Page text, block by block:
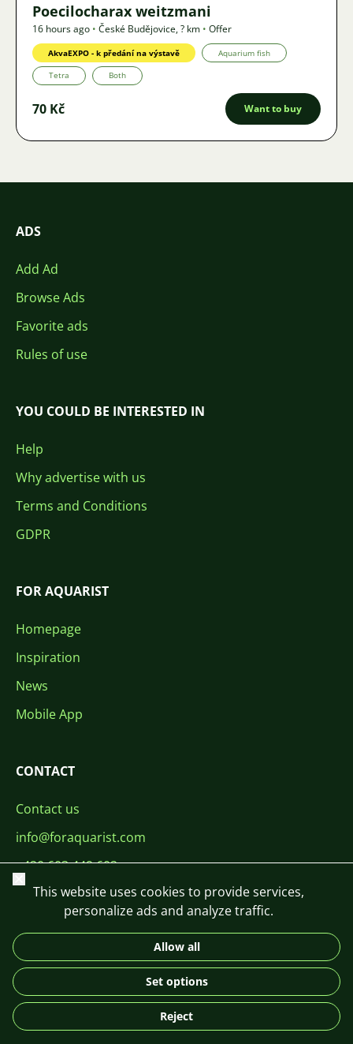
Poecilocharax weitzmani
16 hours ago • České Budějovice,? km • Offer
AkvaEXPO - k předání na výstavě Aquarium fish
Tetra Both
70 Kč Want to buy
ADS
Add Ad
Browse Ads
Favorite ads
Rules of use
YOU COULD BE INTERESTED IN
Help
Why advertise with us
Terms and Conditions
GDPR
FOR AQUARIST
Homepage
Inspiration
News
Mobile App
CONTACT
Contact us
info@foraquarist.com
+420 603 449 602
DE
© 2026 For Aquarist
Close
This website uses cookies to provide services,
personalize ads and analyze traffic.
Allow all
Set options
Reject